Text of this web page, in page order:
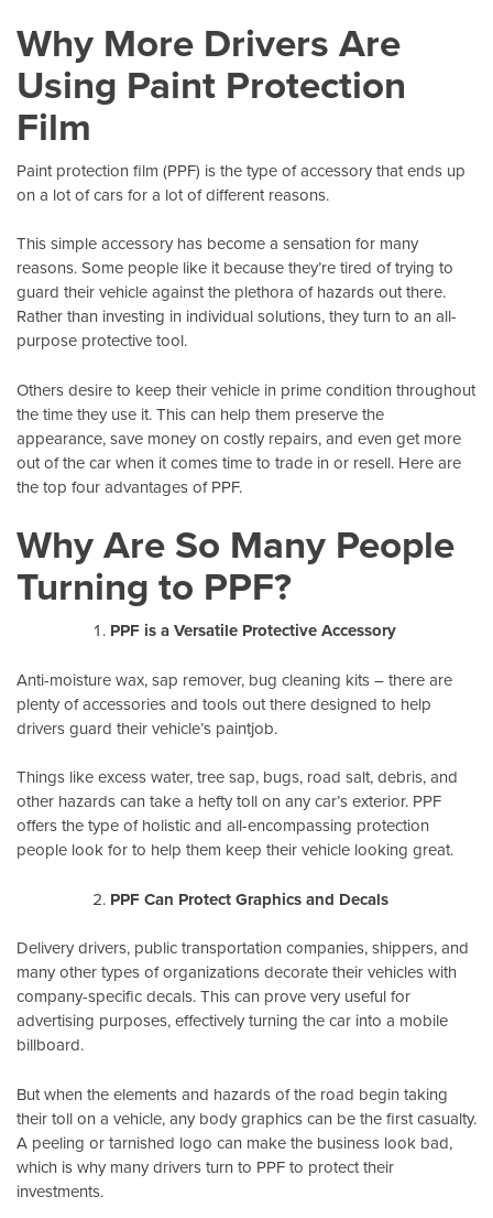
Why More Drivers Are
Using Paint Protection
Film
Paint protection film (PPF) is the type of accessory that ends up
on a lot of cars for a lot of different reasons.
This simple accessory has become a sensation for many
reasons. Some people like it because they’re tired of trying to
guard their vehicle against the plethora of hazards out there.
Rather than investing in individual solutions, they turn to an all-
purpose protective tool.
Others desire to keep their vehicle in prime condition throughout
the time they use it. This can help them preserve the
appearance, save money on costly repairs, and even get more
out of the car when it comes time to trade in or resell. Here are
the top four advantages of PPF.
Why Are So Many People
Turning to PPF?
PPF is a Versatile Protective Accessory
Anti-moisture wax, sap remover, bug cleaning kits – there are
plenty of accessories and tools out there designed to help
drivers guard their vehicle’s paintjob.
Things like excess water, tree sap, bugs, road salt, debris, and
other hazards can take a hefty toll on any car’s exterior. PPF
offers the type of holistic and all-encompassing protection
people look for to help them keep their vehicle looking great.
PPF Can Protect Graphics and Decals
Delivery drivers, public transportation companies, shippers, and
many other types of organizations decorate their vehicles with
company-specific decals. This can prove very useful for
advertising purposes, effectively turning the car into a mobile
billboard.
But when the elements and hazards of the road begin taking
their toll on a vehicle, any body graphics can be the first casualty.
A peeling or tarnished logo can make the business look bad,
which is why many drivers turn to PPF to protect their
investments.